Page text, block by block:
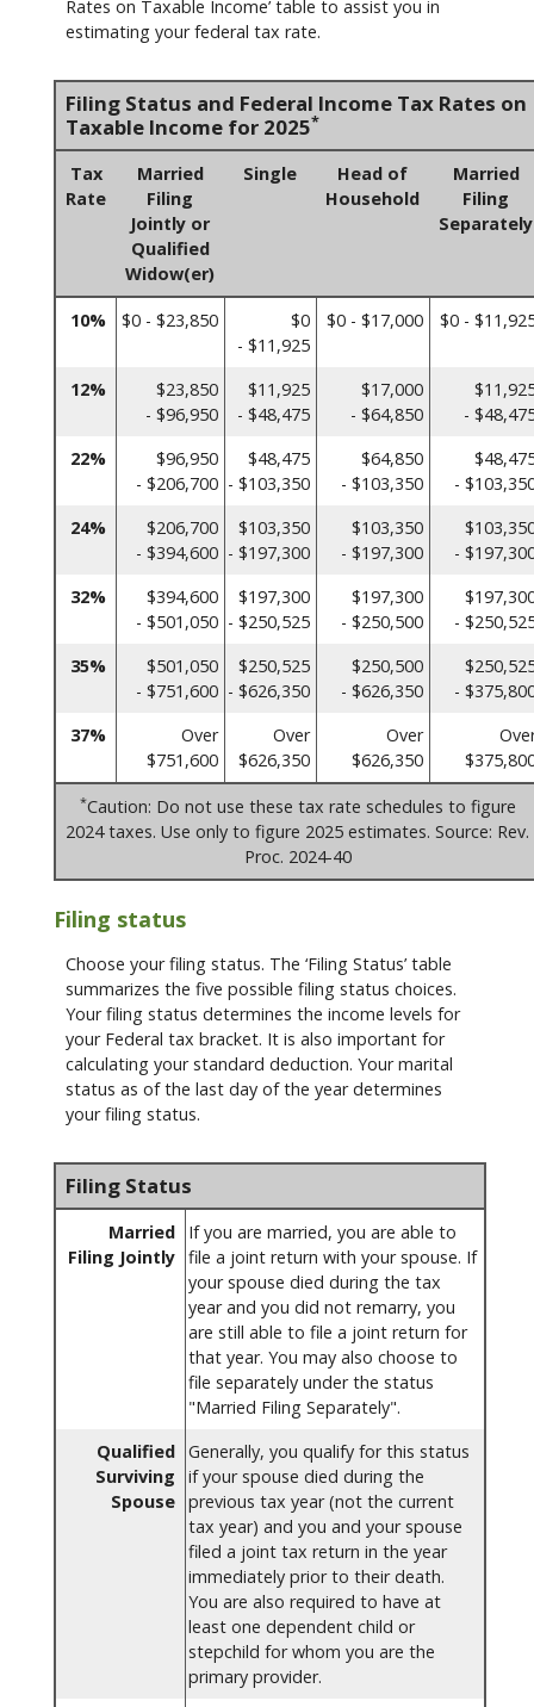
Rates on Taxable Income’ table to assist you in
estimating your federal tax rate.
Filing Status and Federal Income Tax Rates on
Taxable Income for 2025*
Tax
Rate
Married
Filing
Jointly or
Qualified
Widow(er)
Single
Head of
Household
Married
Filing
Separately
10% $0 - $23,850
$0
- $11,925
$0 - $17,000 $0 -
12%
$23,850
- $96,950
$11,925
- $48,475
$17,000
- $64,850
-
22%
$96,950
- $206,700
$48,475
- $103,350
$64,850
- $103,350
-
24%
$206,700
- $394,600
$103,350
- $197,300
$103,350
- $197,300
-
32%
$394,600
- $501,050
$197,300
- $250,525
$197,300
- $250,500
-
35%
$501,050
- $751,600
$250,525
- $626,350
$250,500
- $626,350
-
37%
Over
$751,600
Over
$626,350
Over
$626,350
*Caution: Do not use these tax rate schedules to figure
2024 taxes. Use only to figure 2025 estimates. Source: Rev.
Proc. 2024-40
Filing status
Choose your filing status. The ‘Filing Status’ table
summarizes the five possible filing status choices.
Your filing status determines the income levels for
your Federal tax bracket. It is also important for
calculating your standard deduction. Your marital
status as of the last day of the year determines
your filing status.
Filing Status
Married
Filing Jointly
If you are married, you are able to
file a joint return with your spouse. If
your spouse died during the tax
year and you did not remarry, you
are still able to file a joint return for
that year. You may also choose to
file separately under the status
"Married Filing Separately".
Qualified
Surviving
Spouse
Generally, you qualify for this status
if your spouse died during the
previous tax year (not the current
tax year) and you and your spouse
filed a joint tax return in the year
immediately prior to their death.
You are also required to have at
least one dependent child or
stepchild for whom you are the
primary provider.